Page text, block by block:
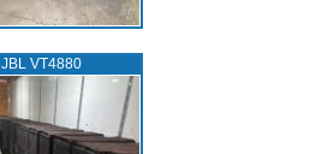
JBL VT4880